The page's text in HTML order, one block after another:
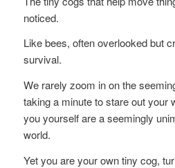
noticed.
Like bees, often overlooked but
survival.
We rarely zoom in on the
taking a minute to stare out your
you yourself are a seemingly
world.
Yet you are your own tiny cog,